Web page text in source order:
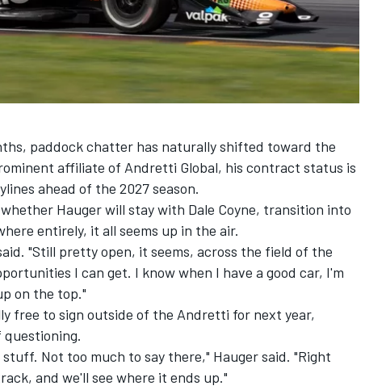
paddock chatter has naturally shifted toward the
affiliate of Andretti Global, his contract status is
ahead of the 2027 season.
Hauger will stay with Dale Coyne, transition into
entirely, it all seems up in the air.
"Still pretty open, it seems, across the field of the
I can get. I know when I have a good car, I'm
on the top."
free to sign outside of the Andretti for next year,
Not too much to say there," Hauger said. "Right
and we'll see where it ends up."